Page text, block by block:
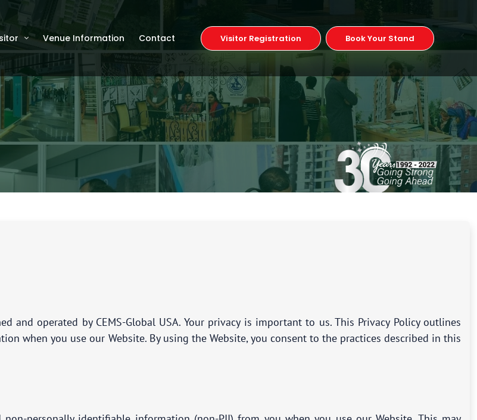
Venue Information Contact Visitor Registration Book Your Stand
and operated by CEMS-Global USA. Your privacy is important to us. This Privacy Policy outlines
when you use our Website. By using the Website, you consent to the practices described in this